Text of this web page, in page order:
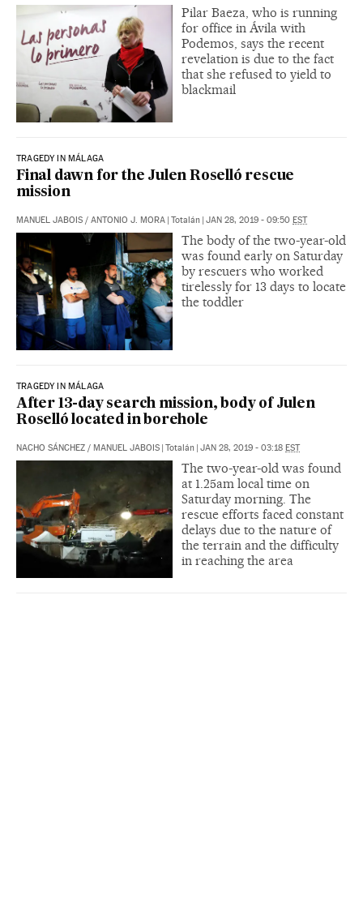
Pilar Baeza, who is running
for office in Ávila with
Podemos, says the recent
revelation is due to the fact
that she refused to yield to
blackmail
TRAGEDY IN MÁLAGA
Final dawn for the Julen Roselló rescue
mission
MANUEL JABOIS / ANTONIO J. MORA | Totalán | JAN 28, 2019 - 09:50 EST
The body of the two-year-old
was found early on Saturday
by rescuers who worked
tirelessly for 13 days to locate
the toddler
TRAGEDY IN MÁLAGA
After 13-day search mission, body of Julen
Roselló located in borehole
NACHO SÁNCHEZ / MANUEL JABOIS | Totalán | JAN 28, 2019 - 03:18 EST
The two-year-old was found
at 1.25am local time on
Saturday morning. The
rescue efforts faced constant
delays due to the nature of
the terrain and the difficulty
in reaching the area